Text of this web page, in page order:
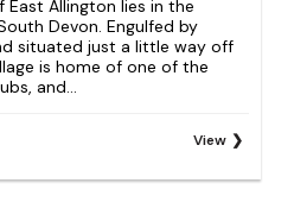
East Allington lies in the
Devon. Engulfed by
situated just a little way off
is home of one of the
and...
View